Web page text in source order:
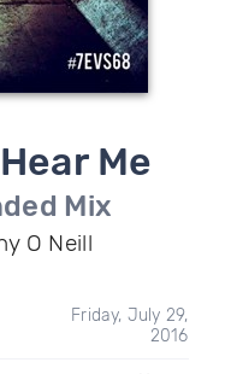
Me
Mix
O Neill
Friday, July 29,
2016